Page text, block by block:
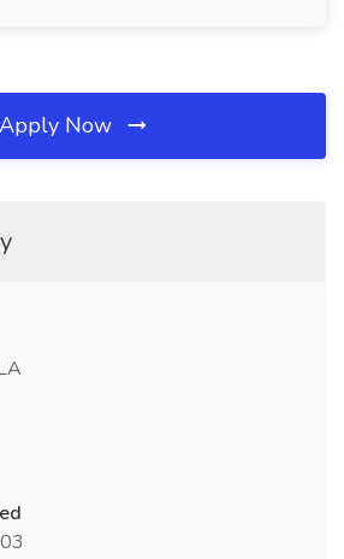
Apply Now